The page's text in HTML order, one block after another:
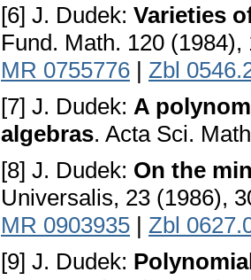
[6] J. Dudek: Varieties
Fund. Math. 120
MR 0755776 | Zbl
[7] J. Dudek: A
algebras. Acta Sci.
[8] J. Dudek: On the
Universalis, 23 (1986),
MR 0903935 | Zbl
[9] J. Dudek: